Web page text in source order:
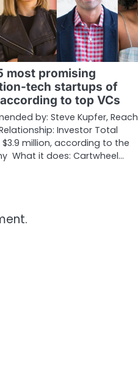
most promising
tech startups of
to top VCs
by: Steve Kupfer, Reach
Investor Total
million, according to the
What it does: Cartwheel…